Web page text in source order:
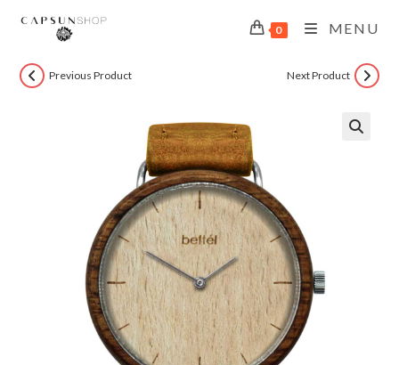
0 MENU
Previous Product Next Product